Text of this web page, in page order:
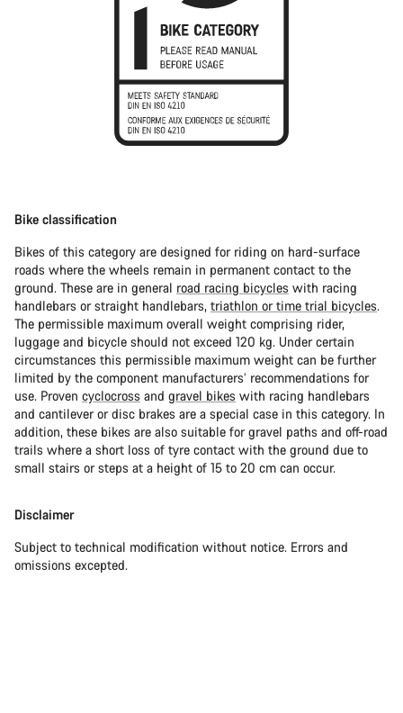
Bike classification
Bikes of this category are designed for riding on hard-surface
roads where the wheels remain in permanent contact to the
ground. These are in general road racing bicycles with racing
handlebars or straight handlebars, triathlon or time trial bicycles.
The permissible maximum overall weight comprising rider,
luggage and bicycle should not exceed 120 kg. Under certain
circumstances this permissible maximum weight can be further
limited by the component manufacturers’ recommendations for
use. Proven cyclocross and gravel bikes with racing handlebars
and cantilever or disc brakes are a special case in this category. In
addition, these bikes are also suitable for gravel paths and off-road
trails where a short loss of tyre contact with the ground due to
small stairs or steps at a height of 15 to 20 cm can occur.
Disclaimer
Subject to technical modification without notice. Errors and
omissions excepted.